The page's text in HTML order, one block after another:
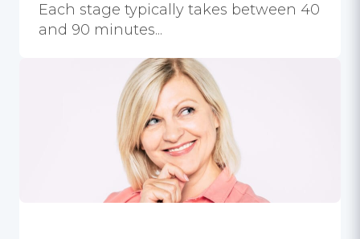
Each stage typically takes between 40
and 90 minutes...